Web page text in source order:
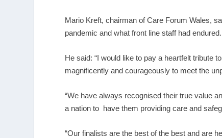
Mario Kreft, chairman of Care Forum Wales,
pandemic and what front line staff had endured.
He said: “I would like to pay a heartfelt tribute
magnificently and courageously to meet the
“We have always recognised their true value
a nation to have them providing care and
“Our finalists are the best of the best and are